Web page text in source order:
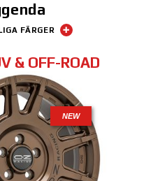
FÄRGER
& OFF-ROAD
NEW